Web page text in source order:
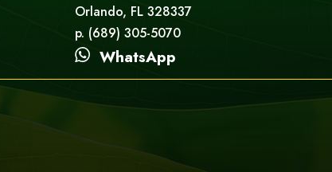
Orlando, FL 328337
p. (689) 305-5070
WhatsApp